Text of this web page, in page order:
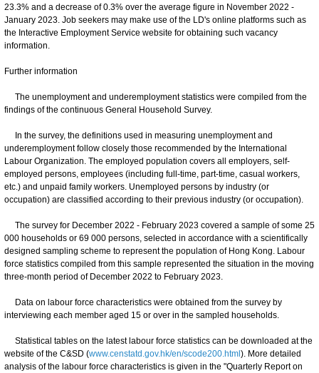
23.3% and a decrease of 0.3% over the average figure in November 2022 -
January 2023. Job seekers may make use of the LD's online platforms such as
the Interactive Employment Service website for obtaining such vacancy
information.
Further information
The unemployment and underemployment statistics were compiled from the
findings of the continuous General Household Survey.
In the survey, the definitions used in measuring unemployment and
underemployment follow closely those recommended by the International
Labour Organization. The employed population covers all employers, self-
employed persons, employees (including full-time, part-time, casual workers,
etc.) and unpaid family workers. Unemployed persons by industry (or
occupation) are classified according to their previous industry (or occupation).
The survey for December 2022 - February 2023 covered a sample of some 25
000 households or 69 000 persons, selected in accordance with a scientifically
designed sampling scheme to represent the population of Hong Kong. Labour
force statistics compiled from this sample represented the situation in the moving
three-month period of December 2022 to February 2023.
Data on labour force characteristics were obtained from the survey by
interviewing each member aged 15 or over in the sampled households.
Statistical tables on the latest labour force statistics can be downloaded at the
website of the C&SD (www.censtatd.gov.hk/en/scode200.html ). More detailed
analysis of the labour force characteristics is given in the "Quarterly Report on